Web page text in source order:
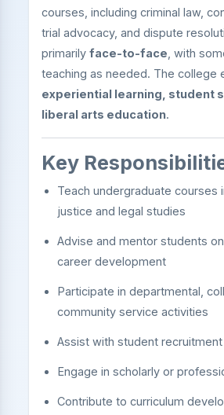
courses, including criminal law,
trial advocacy, and dispute
primarily face-to-face , with
teaching as needed. The college
experiential learning, student
liberal arts education.
Key
Teach undergraduate courses
justice and legal studies
Advise and mentor students
career development
Participate in departmental,
community service activities
Assist with student recruitment
Engage in scholarly or
Contribute to curriculum